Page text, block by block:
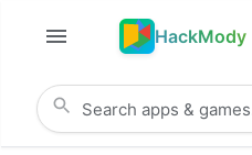
HackMody